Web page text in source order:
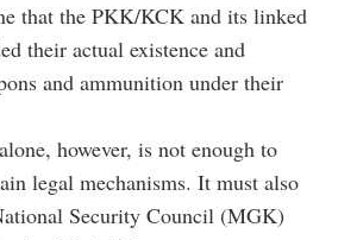
that the PKK/KCK and its linked
their actual existence and
and ammunition under their
however, is not enough to
legal mechanisms. It must also
Security Council (MGK)